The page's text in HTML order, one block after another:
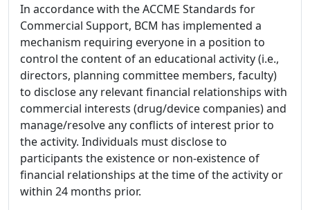
In accordance with the ACCME Standards for
Commercial Support, BCM has implemented a
mechanism requiring everyone in a position to
control the content of an educational activity (i.e.,
directors, planning committee members, faculty)
to disclose any relevant financial relationships with
commercial interests (drug/device companies) and
manage/resolve any conflicts of interest prior to
the activity. Individuals must disclose to
participants the existence or non-existence of
financial relationships at the time of the activity or
within 24 months prior.